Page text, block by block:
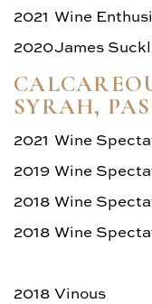
2021 Wine
2020James
SYRAH,
2021 Wine
2019 Wine
2018 Wine
2018 Wine
2018 Vinous